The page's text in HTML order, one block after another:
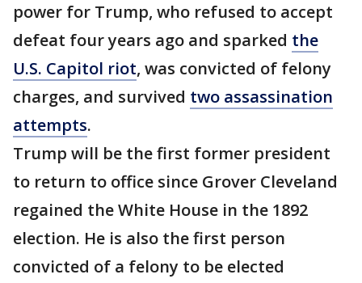
power for Trump, who refused to accept
defeat four years ago and sparked the
U.S. Capitol riot, was convicted of felony
charges, and survived two assassination
attempts.
Trump will be the first former president
to return to office since Grover Cleveland
regained the White House in the 1892
election. He is also the first person
convicted of a felony to be elected